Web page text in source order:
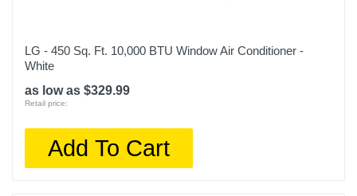
LG - 450 Sq. Ft. 10,000 BTU Window Air Conditioner -
White
as low as $329.99
Retail price:
Add To Cart